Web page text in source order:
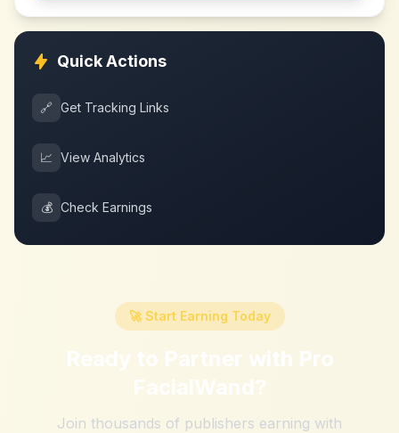
Quick Actions
🔗 Get Tracking Links
📈 View Analytics
💰 Check Earnings
🚀 Start Earning Today
Ready to Partner with Pro
FacialWand?
Join thousands of publishers earning with